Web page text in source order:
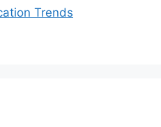
Trends